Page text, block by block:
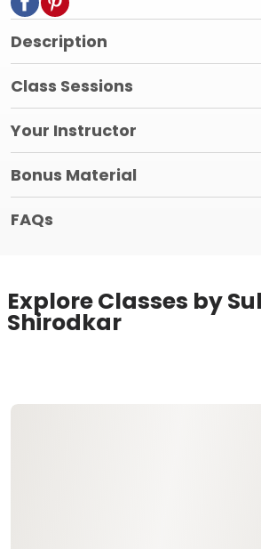
Description
Class Sessions
Your Instructor
Bonus Material
FAQs
Explore Classes by
Shirodkar